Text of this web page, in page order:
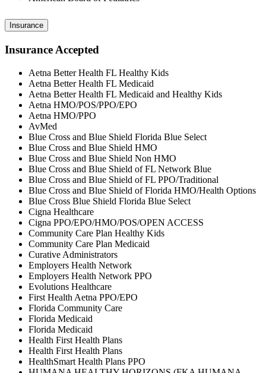
Insurance
Insurance Accepted
Aetna Better Health FL Healthy Kids
Aetna Better Health FL Medicaid
Aetna Better Health FL Medicaid and Healthy Kids
Aetna HMO/POS/PPO/EPO
Aetna HMO/PPO
AvMed
Blue Cross and Blue Shield Florida Blue Select
Blue Cross and Blue Shield HMO
Blue Cross and Blue Shield Non HMO
Blue Cross and Blue Shield of FL Network Blue
Blue Cross and Blue Shield of FL PPO/Traditional
Blue Cross and Blue Shield of Florida HMO/Health Options
Blue Cross Blue Shield Florida Blue Select
Cigna Healthcare
Cigna PPO/EPO/HMO/POS/OPEN ACCESS
Community Care Plan Healthy Kids
Community Care Plan Medicaid
Curative Administrators
Employers Health Network
Employers Health Network PPO
Evolutions Healthcare
First Health Aetna PPO/EPO
Florida Community Care
Florida Medicaid
Florida Medicaid
Health First Health Plans
Health First Health Plans
HealthSmart Health Plans PPO